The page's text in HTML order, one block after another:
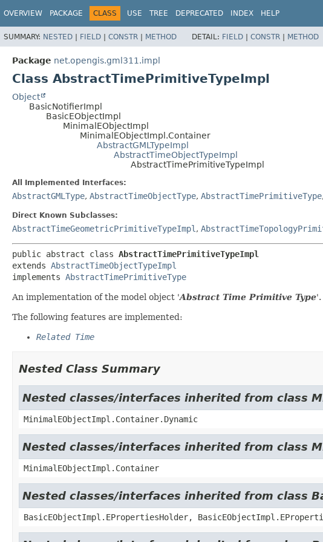
OVERVIEW PACKAGE CLASS USE TREE DEPRECATED INDEX HELP
SUMMARY: NESTED | FIELD | CONSTR | METHOD DETAIL: FIELD | CONSTR | METHOD
Package net.opengis.gml311.impl
Class AbstractTimePrimitiveTypeImpl
Object
BasicNotifierImpl
BasicEObjectImpl
MinimalEObjectImpl
MinimalEObjectImpl.Container
AbstractGMLTypeImpl
AbstractTimeObjectTypeImpl
AbstractTimePrimitiveTypeImpl
All Implemented Interfaces:
AbstractGMLType, AbstractTimeObjectType, AbstractTimePrimitiveType,
Direct Known Subclasses:
AbstractTimeGeometricPrimitiveTypeImpl ,
public abstract class AbstractTimePrimitiveTypeImpl
extends AbstractTimeObjectTypeImpl
implements AbstractTimePrimitiveType
An implementation of the model object 'Abstract Time Primitive Type'.
The following features are implemented:
Related Time
Nested Class Summary
Nested classes/interfaces inherited from class
MinimalEObjectImpl.Container.Dynamic
Nested classes/interfaces inherited from class
MinimalEObjectImpl.Container
Nested classes/interfaces inherited from class
BasicEObjectImpl.EPropertiesHolder,